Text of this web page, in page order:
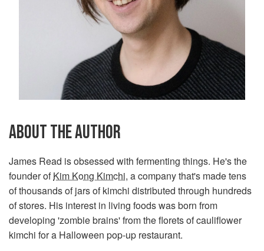
ABOUT THE AUTHOR
James Read is obsessed with fermenting things. He's the
founder ofKim Kong Kimchi, a company that's made tens
of thousands of jars of kimchi distributed through hundreds
of stores. His interest in living foods was born from
developing 'zombie brains' from the florets of cauliflower
kimchi for a Halloween pop-up restaurant.